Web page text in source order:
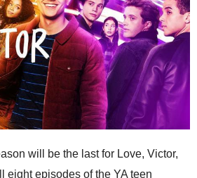
will be the last for Love, Victor,
eight episodes of the YA teen